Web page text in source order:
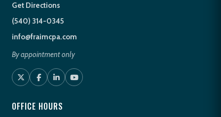
Get Directions
(540) 314-0345
info@fraimcpa.com
By appointment only
OFFICE HOURS